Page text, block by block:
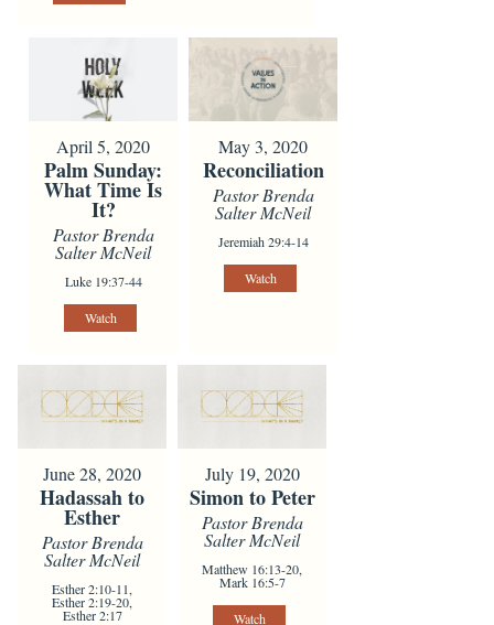
April 5, 2020
Palm Sunday:
What Time Is
It?
Pastor Brenda
Salter McNeil
Luke 19:37-44
Watch
May 3, 2020
Reconciliation
Pastor Brenda
Salter McNeil
Jeremiah 29:4-14
Watch
June 28, 2020
Hadassah to
Esther
Pastor Brenda
Salter McNeil
Esther 2:10-11,
Esther 2:19-20,
Esther 2:17
July 19, 2020
Simon to Peter
Pastor Brenda
Salter McNeil
Matthew 16:13-20,
Mark 16:5-7
Watch